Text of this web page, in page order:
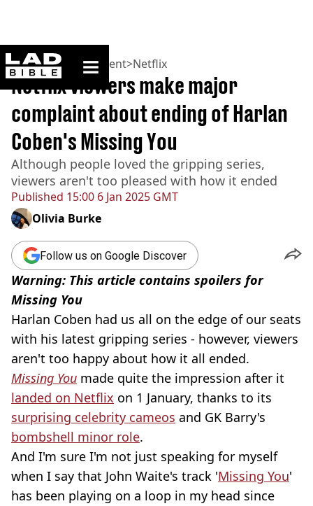
ladbible homepage
Home>Entertainment>Netflix
Published 15:00 6 Jan 2025 GMT
Netflix viewers make major
complaint about ending of Harlan
Coben's Missing You
Although people loved the gripping series,
viewers aren't too pleased with how it ended
Olivia Burke
Follow us on Google Discover
Warning: This article contains spoilers for
Missing You
Harlan Coben had us all on the edge of our seats
with his latest gripping series - however, viewers
aren't too happy about how it all ended.
Missing You made quite the impression after it
landed on Netflix on 1 January, thanks to its
surprising celebrity cameos and GK Barry's
bombshell minor role.
And I'm sure I'm not just speaking for myself
when I say that John Waite's track 'Missing You'
has been playing on a loop in my head since